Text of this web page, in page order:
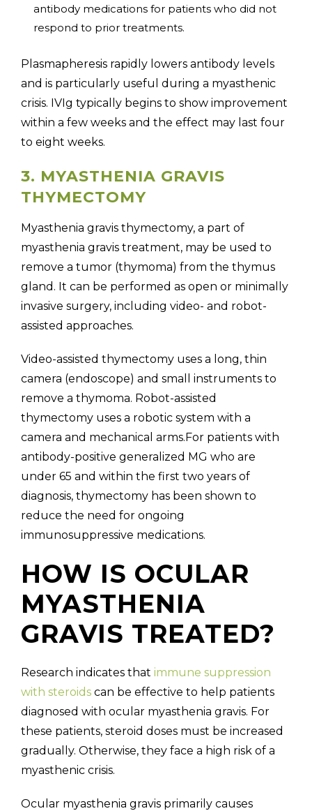
antibody medications for patients who did not
respond to prior treatments.
Plasmapheresis rapidly lowers antibody levels
and is particularly useful during a myasthenic
crisis. IVIg typically begins to show improvement
within a few weeks and the effect may last four
to eight weeks.
3. MYASTHENIA GRAVIS
THYMECTOMY
Myasthenia gravis thymectomy, a part of
myasthenia gravis treatment, may be used to
remove a tumor (thymoma) from the thymus
gland. It can be performed as open or minimally
invasive surgery, including video- and robot-
assisted approaches.
Video-assisted thymectomy uses a long, thin
camera (endoscope) and small instruments to
remove a thymoma. Robot-assisted
thymectomy uses a robotic system with a
camera and mechanical arms.For patients with
antibody-positive generalized MG who are
under 65 and within the first two years of
diagnosis, thymectomy has been shown to
reduce the need for ongoing
immunosuppressive medications.
HOW IS OCULAR
MYASTHENIA
GRAVIS TREATED?
Research indicates that immune suppression
with steroids can be effective to help patients
diagnosed with ocular myasthenia gravis. For
these patients, steroid doses must be increased
gradually. Otherwise, they face a high risk of a
myasthenic crisis.
Ocular myasthenia gravis primarily causes